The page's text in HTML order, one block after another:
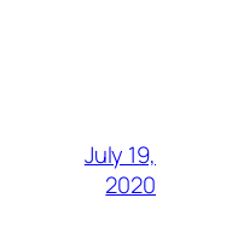
July 19,
2020